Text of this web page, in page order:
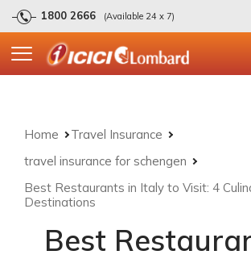
1800 2666 (Available 24 x 7)
Home
Travel Insurance
travel insurance for schengen
Best Restaurants in Italy to Visit: 4
Destinations
Best